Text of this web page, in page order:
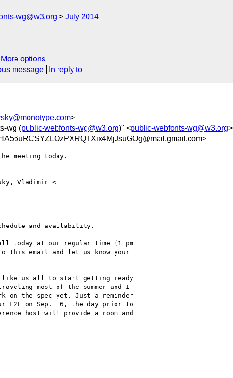
wg@w3.org July 2014
More options
message In reply to
>
wg (public-webfonts-wg@w3.org)" <public-webfonts-wg@w3.org>
meeting today.
and availability.
today at our regular time (1 pm
this email and let us know your
like us all to start getting ready
most of the summer and I
on the spec yet. Just a reminder
F2F on Sep. 16, the day prior to
host will provide a room and